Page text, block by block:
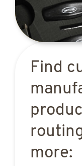
Find
more: